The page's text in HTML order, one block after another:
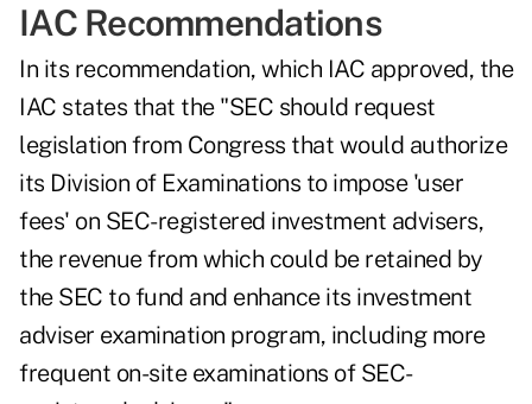
IAC Recommendations
In its recommendation, which IAC approved, the
IAC states that the "SEC should request
legislation from Congress that would authorize
its Division of Examinations to impose 'user
fees' on SEC-registered investment advisers,
the revenue from which could be retained by
the SEC to fund and enhance its investment
adviser examination program, including more
frequent on-site examinations of SEC-